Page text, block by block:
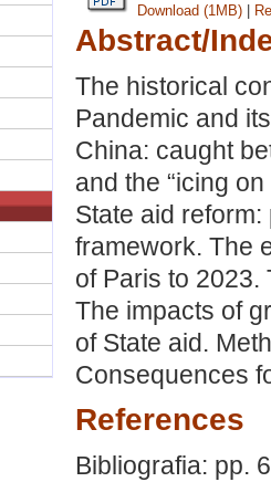
Download (1MB) |
Abstract/
The historical
Pandemic and
China: caught
and the “icing
State aid
framework. The
of Paris to 2023.
The impacts of
of State aid.
Consequences
References
Bibliografia: pp.